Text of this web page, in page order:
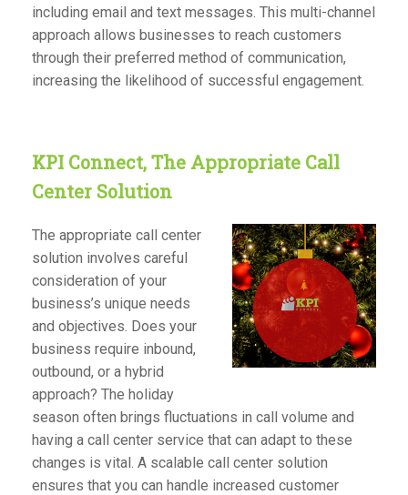
including email and text messages. This multi-channel
approach allows businesses to reach customers
through their preferred method of communication,
increasing the likelihood of successful engagement.
KPI Connect, The Appropriate Call
Center Solution
The appropriate call center
solution involves careful
consideration of your
business’s unique needs
and objectives. Does your
business require inbound,
outbound, or a hybrid
approach? The holiday
season often brings fluctuations in call volume and
having a call center service that can adapt to these
changes is vital. A scalable call center solution
ensures that you can handle increased customer